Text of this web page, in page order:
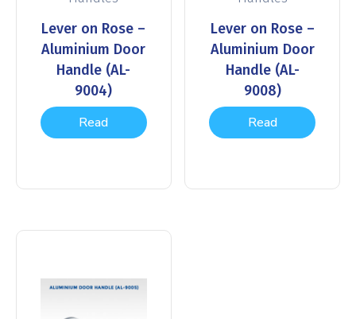
Lever on Rose –
Aluminium Door
Handle (AL-
9004)
Read
Lever on Rose –
Aluminium Door
Handle (AL-
9008)
Read